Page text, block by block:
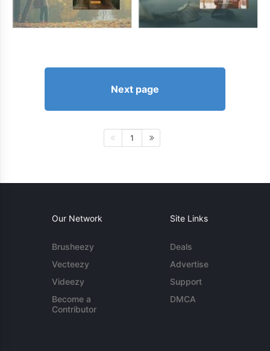
Next page
1
Our Network
Brusheezy
Vecteezy
Videezy
Become a
Contributor
Site Links
Deals
Advertise
Support
DMCA